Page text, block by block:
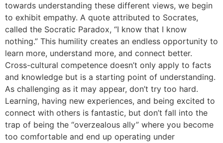
towards understanding these different views, we begin
to exhibit empathy. A quote attributed to Socrates,
called the Socratic Paradox, “I know that I know
nothing.” This humility creates an endless opportunity to
learn more, understand more, and connect better.
Cross-cultural competence doesn’t only apply to facts
and knowledge but is a starting point of understanding.
As challenging as it may appear, don’t try too hard.
Learning, having new experiences, and being excited to
connect with others is fantastic, but don’t fall into the
trap of being the “overzealous ally” where you become
too comfortable and end up operating under